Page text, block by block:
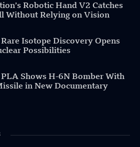
Robotic Hand V2 Catches
Without Relying on Vision
Rare Isotope Discovery Opens
Possibilities
PLA Shows H-6N Bomber With
in New Documentary